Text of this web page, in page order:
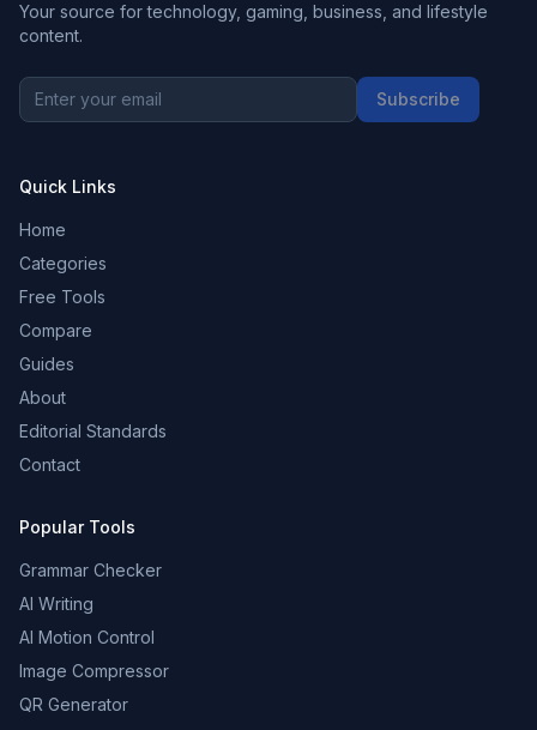
Your source for technology, gaming, business, and lifestyle
content.
Subscribe
Quick Links
Home
Categories
Free Tools
Compare
Guides
About
Editorial Standards
Contact
Popular Tools
Grammar Checker
AI Writing
AI Motion Control
Image Compressor
QR Generator